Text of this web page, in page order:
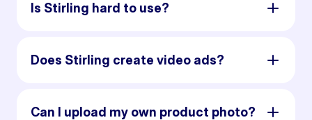
Is Stirling hard to use?
Does Stirling create video ads?
Can I upload my own product photo?